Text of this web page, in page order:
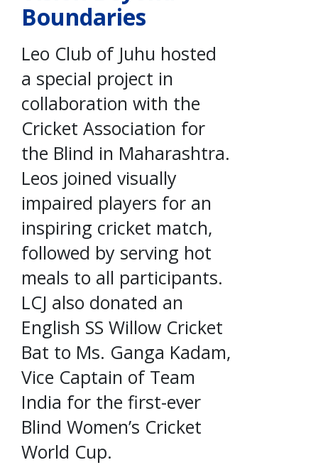
Boundaries
Leo Club of Juhu hosted
a special project in
collaboration with the
Cricket Association for
the Blind in Maharashtra.
Leos joined visually
impaired players for an
inspiring cricket match,
followed by serving hot
meals to all participants.
LCJ also donated an
English SS Willow Cricket
Bat to Ms. Ganga Kadam,
Vice Captain of Team
India for the first-ever
Blind Women’s Cricket
World Cup.